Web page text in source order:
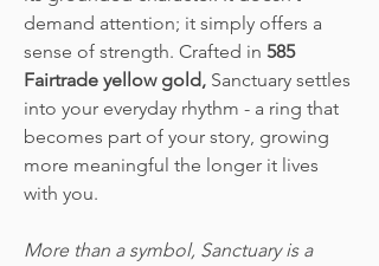
demand attention; it simply offers a
sense of strength. Crafted in 585
Fairtrade yellow gold, Sanctuary settles
into your everyday rhythm - a ring that
becomes part of your story, growing
more meaningful the longer it lives
with you.
More than a symbol, Sanctuary is a